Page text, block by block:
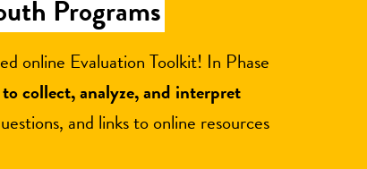
Programs
online Evaluation Toolkit! In Phase
collect, analyze, and interpret
and links to online resources